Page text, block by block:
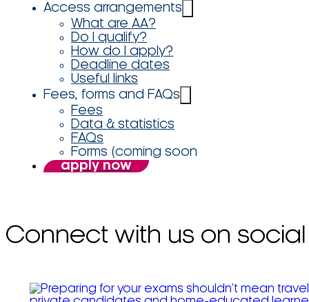
Access arrangements
What are AA?
Do I qualify?
How do I apply?
Deadline dates
Useful links
Fees, forms and FAQs
Fees
Data & statistics
FAQs
Forms (coming soon
apply now
Connect with us on social